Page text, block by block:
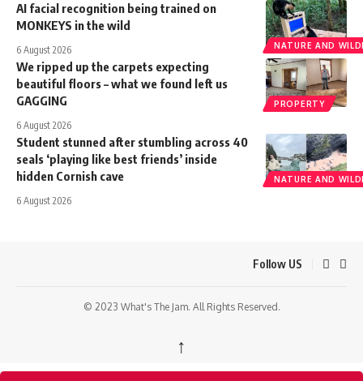
NATURE AND
AI facial recognition being trained on
MONKEYS in the wild
6 August 2026
PROPERTY
We ripped up the carpets expecting
beautiful floors – what we found left us
GAGGING
6 August 2026
NATURE AND
Student stunned after stumbling across 40
seals ‘playing like best friends’ inside
hidden Cornish cave
6 August 2026
Follow US
© 2023 What's The Jam. All Rights Reserved.
↑